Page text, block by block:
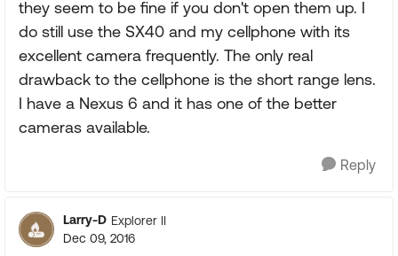
they seem to be fine if you don't open them up. I
do still use the SX40 and my cellphone with its
excellent camera frequently. The only real
drawback to the cellphone is the short range lens.
I have a Nexus 6 and it has one of the better
cameras available.
Reply
Larry-D Explorer II
Dec 09, 2016